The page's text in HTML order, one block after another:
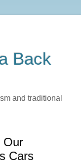
Back
and traditional
Our
Cars